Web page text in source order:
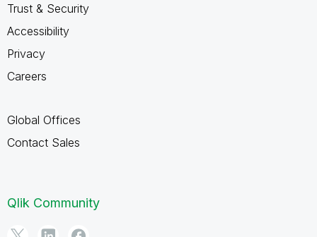
Trust & Security
Accessibility
Privacy
Careers
Global Offices
Contact Sales
Qlik Community